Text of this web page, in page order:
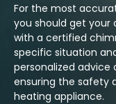
For the most
you should get your
with a certified
specific situation
personalized
ensuring the safety
heating appliance.